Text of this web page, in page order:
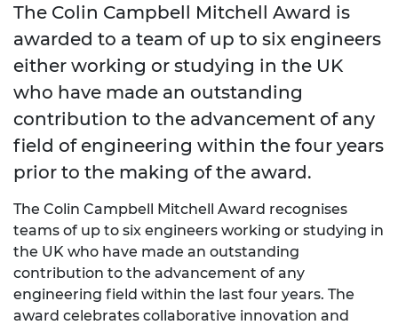
The Colin Campbell Mitchell Award is
awarded to a team of up to six engineers
either working or studying in the UK
who have made an outstanding
contribution to the advancement of any
field of engineering within the four years
prior to the making of the award.
The Colin Campbell Mitchell Award recognises
teams of up to six engineers working or studying in
the UK who have made an outstanding
contribution to the advancement of any
engineering field within the last four years. The
award celebrates collaborative innovation and